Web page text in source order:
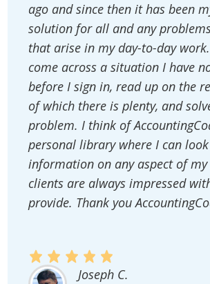
ago and since then it has been
solution for all and any
that arise in my day-to-day
come across a situation I have
before I sign in, read up on the
of which there is plenty, and
problem. I think of
personal library where I can
information on any aspect of my
clients are always impressed
provide. Thank you
Joseph C.